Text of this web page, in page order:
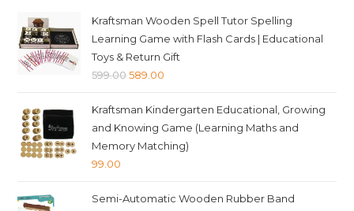
Kraftsman Wooden Spell Tutor Spelling
Learning Game with Flash Cards | Educational
Toys & Return Gift
599.00Original
was:
₹599.00.
589.00
is:
₹589.00.
Kraftsman Kindergarten Educational, Growing
and Knowing Game (Learning Maths and
Memory Matching)
99.00
Semi-Automatic Wooden Rubber Band